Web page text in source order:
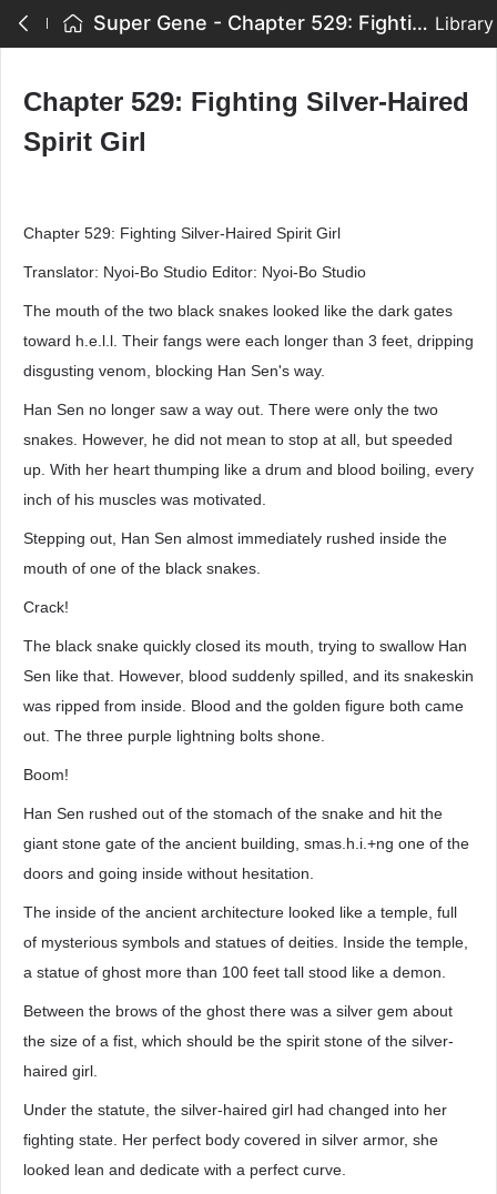
Super Gene - Chapter 529: Fighting Silver-Haired Spirit Girl Library
Chapter 529: Fighting Silver-Haired
Spirit Girl
Chapter 529: Fighting Silver-Haired Spirit Girl
Translator: Nyoi-Bo Studio Editor: Nyoi-Bo Studio
The mouth of the two black snakes looked like the dark gates
toward h.e.l.l. Their fangs were each longer than 3 feet, dripping
disgusting venom, blocking Han Sen's way.
Han Sen no longer saw a way out. There were only the two
snakes. However, he did not mean to stop at all, but speeded
up. With her heart thumping like a drum and blood boiling, every
inch of his muscles was motivated.
Stepping out, Han Sen almost immediately rushed inside the
mouth of one of the black snakes.
Crack!
The black snake quickly closed its mouth, trying to swallow Han
Sen like that. However, blood suddenly spilled, and its snakeskin
was ripped from inside. Blood and the golden figure both came
out. The three purple lightning bolts shone.
Boom!
Han Sen rushed out of the stomach of the snake and hit the
giant stone gate of the ancient building, smas.h.i.+ng one of the
doors and going inside without hesitation.
The inside of the ancient architecture looked like a temple, full
of mysterious symbols and statues of deities. Inside the temple,
a statue of ghost more than 100 feet tall stood like a demon.
Between the brows of the ghost there was a silver gem about
the size of a fist, which should be the spirit stone of the silver-
haired girl.
Under the statute, the silver-haired girl had changed into her
fighting state. Her perfect body covered in silver armor, she
looked lean and dedicate with a perfect curve.